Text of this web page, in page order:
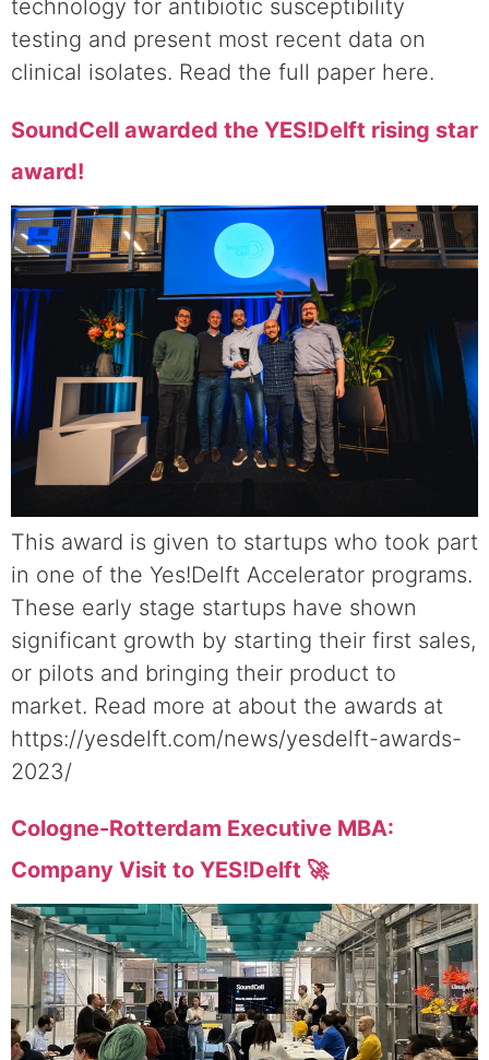
technology for antibiotic susceptibility
testing and present most recent data on
clinical isolates. Read the full paper here.
SoundCell awarded the YES!Delft rising star
award!
This award is given to startups who took part
in one of the Yes!Delft Accelerator programs.
These early stage startups have shown
significant growth by starting their first sales,
or pilots and bringing their product to
market. Read more at about the awards at
https://yesdelft.com/news/yesdelft-awards-
2023/
Cologne-Rotterdam Executive MBA:
Company Visit to YES!Delft 🚀